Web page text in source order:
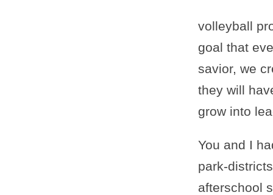
volleyball
goal that
savior, we
they will
grow into
You and I
park-
afterschool